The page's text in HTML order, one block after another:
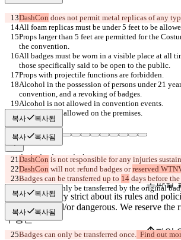
DashCon
Props larger than 5 feet are permitted for the
All badges must be worn in a visible place at all
Alcohol in the possession of persons under 21
복사 복사됨
복사 복사됨
DashCon
DashCon will not refund badges or reserved
Badges can be transferred up to 14
복사 복사됨
복사 복사됨
Badges can only be transferred once.
Find out
저장된 비교 결과
원본
파일
수정본
파일